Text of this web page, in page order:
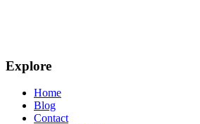
Explore
Home
Blog
Contact